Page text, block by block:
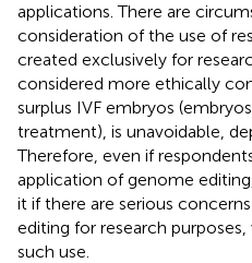
applications. There are
consideration of the use of
created exclusively for
considered more ethically
surplus IVF embryos
treatment), is unavoidable,
Therefore, even if
application of genome
it if there are serious
editing for research
such use.